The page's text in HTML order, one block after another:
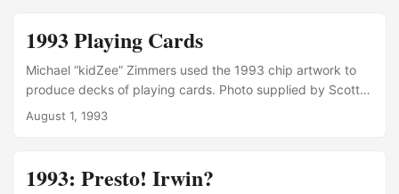
1993 Playing Cards
Michael “kidZee” Zimmers used the 1993 chip artwork to
produce decks of playing cards. Photo supplied by Scott
Burrington Photo supplied by George Wattman
August 1, 1993
1993: Presto! Irwin?